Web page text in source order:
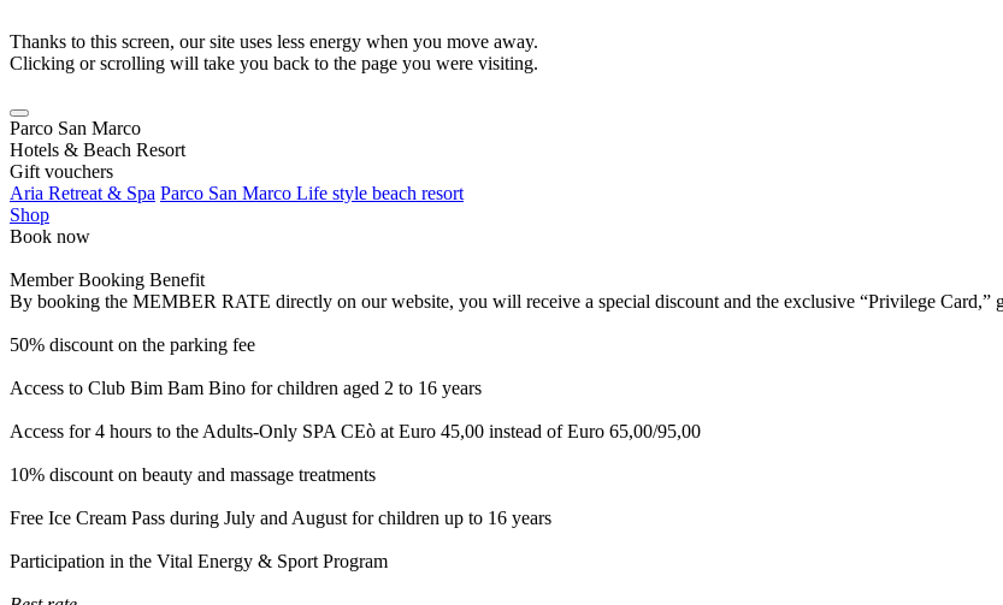
Thanks to this screen, our site uses less energy when you move away.
Clicking or scrolling will take you back to the page you were visiting.
Parco San Marco
Hotels & Beach Resort
Gift vouchers
Aria Retreat & Spa Parco San Marco Life style beach resort
Shop
Book now
Member Booking Benefit
By booking the MEMBER RATE directly on our website, you will receive a special discount and the exclusive “Privilege Card,”
50% discount on the parking fee
Access to Club Bim Bam Bino for children aged 2 to 16 years
Access for 4 hours to the Adults-Only SPA CEò at Euro 45,00 instead of Euro 65,00/95,00
10% discount on beauty and massage treatments
Free Ice Cream Pass during July and August for children up to 16 years
Participation in the Vital Energy & Sport Program